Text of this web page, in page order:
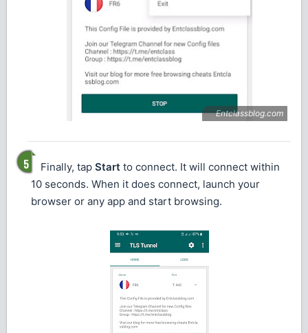
Finally, tap Start to connect. It will connect within
10 seconds. When it does connect, launch your
browser or any app and start browsing.